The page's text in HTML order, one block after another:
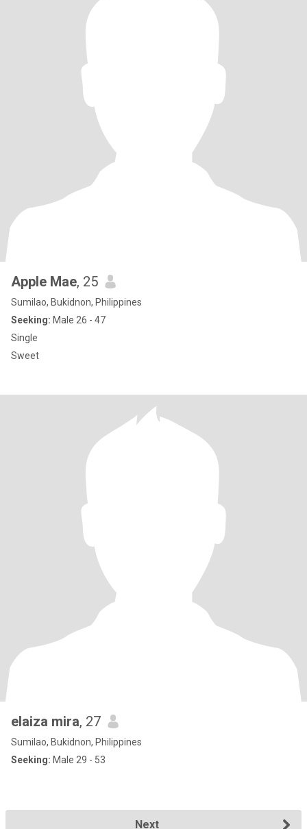
Apple Mae, 25
Sumilao, Bukidnon, Philippines
Seeking: Male 26 - 47
Single
Sweet
elaiza mira, 27
Sumilao, Bukidnon, Philippines
Seeking: Male 29 - 53
Next